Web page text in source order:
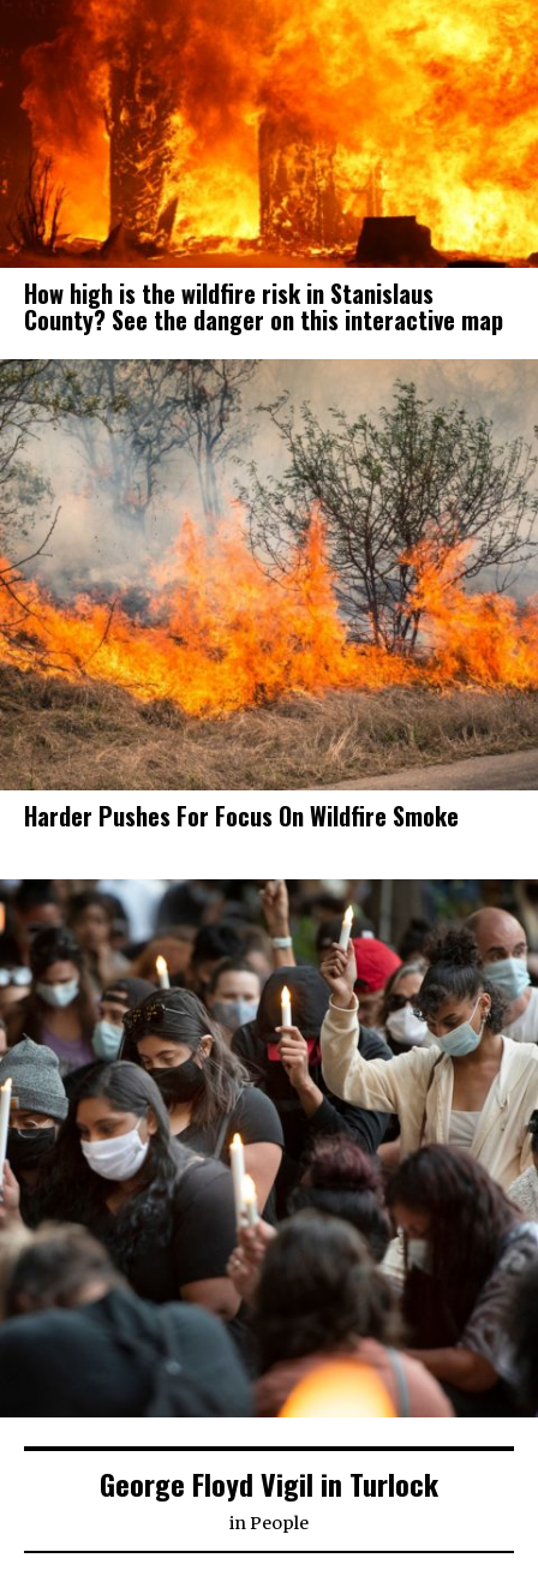
How high is the wildfire risk in Stanislaus
County? See the danger on this interactive map
Harder Pushes For Focus On Wildfire Smoke
George Floyd Vigil in Turlock
inPeople